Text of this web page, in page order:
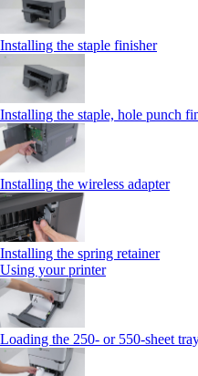
Installing the staple finisher
Installing the staple, hole punch
Installing the wireless adapter
Installing the spring retainer
Using your printer
Loading the 250‑ or 550‑sheet